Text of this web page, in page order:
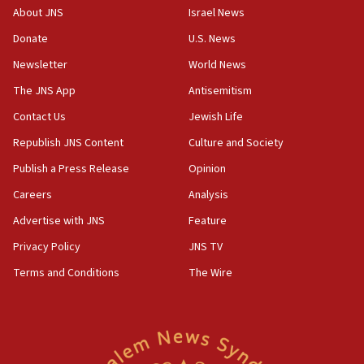
vessels under Iran blockade
08:11
Convicted hate offender quits UK election race
07:42
Israeli Navy conducts largest drill since Oct. 7
06:55
accidentally entered Jenin in Samaria
06:50
Uganda approves troop deployment to Gaza
06:25
Russia, US lead 78-country roster of ‘olim’ recruits
About JNS
Donate
Newsletter
The JNS App
Contact Us
Republish JNS Content
Publish a Press Release
Careers
Advertise with JNS
Privacy Policy
Terms and Conditions
Israel News
U.S. News
World News
Antisemitism
Jewish Life
Culture and Society
Opinion
Analysis
Feature
JNS TV
The Wire